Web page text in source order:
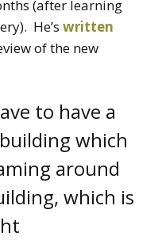
(after learning
He’s written
of the new
to have a
which
around
which is